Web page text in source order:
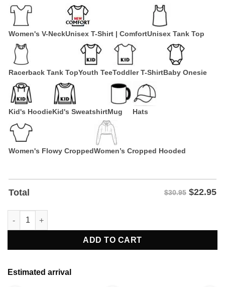
Women's V-NeckUnisex T-Shirt | ComfortUnisex Tank Top
Racerback Tank TopYouth TeeToddler T-ShirtBaby Onesie
Kid's HoodieKid's SweatshirtMug Hats
Women's Flowy CroppedWomen’s Cropped Hooded
Total $30.95 $22.95
Nathan Strauss I Just Hope The 4 Nations Have Fun Shirt
ADD TO CART
Estimated arrival